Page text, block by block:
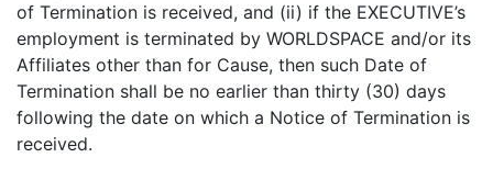
of Termination is received, and (ii) if the EXECUTIVE’s
employment is terminated by WORLDSPACE and/or its
Affiliates other than for Cause, then such Date of
Termination shall be no earlier than thirty (30) days
following the date on which a Notice of Termination is
received.